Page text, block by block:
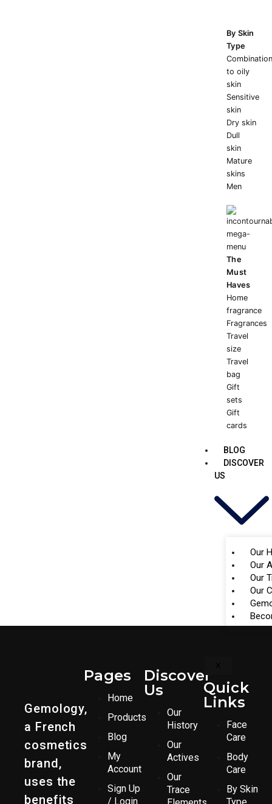
By Skin
Type
to oily
skin
Sensitive
skin
Dry skin
Dull
skin
Mature
skins
Men
The
Must
Haves
Home
fragrance
Fragrances
Travel
size
Travel
bag
Gift
sets
Gift
cards
BLOG
DISCOVER
US
Our
Our
Our
Our
Gemology,
a French
cosmetics
brand,
uses the
benefits
Pages
Home
Products
Blog
My
Account
Sign Up
/ Login
Discover
Us
Our
History
Our
Actives
Our
Trace
Quick
Links
Face
Care
Body
Care
By Skin